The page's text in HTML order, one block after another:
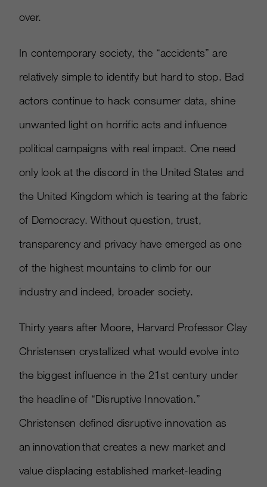
over.
In contemporary society, the “accidents” are
relatively simple to identify but hard to stop. Bad
actors continue to hack consumer data, shine
unwanted light on horrific acts and influence
political campaigns with real impact. One need
only look at the discord in the United States and
the United Kingdom which is tearing at the fabric
of Democracy. Without question, trust,
transparency and privacy have emerged as one
of the highest mountains to climb for our
industry and indeed, broader society.
Thirty years after Moore, Harvard Professor Clay
Christensen crystallized what would evolve into
the biggest influence in the 21st century under
the headline of “Disruptive Innovation.”
Christensen defined disruptive innovation as
an innovation that creates a new market and
value displacing established market-leading